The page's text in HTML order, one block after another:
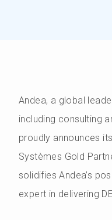
Andea, a global
including consulting
proudly announces
Systèmes Gold
solidifies Andea’s
expert in delivering